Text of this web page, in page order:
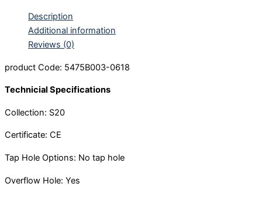
Description
Additional information
Reviews (0)
product Code: 5475B003-0618
Technicial Specifications
Collection: S20
Certificate: CE
Tap Hole Options: No tap hole
Overflow Hole: Yes